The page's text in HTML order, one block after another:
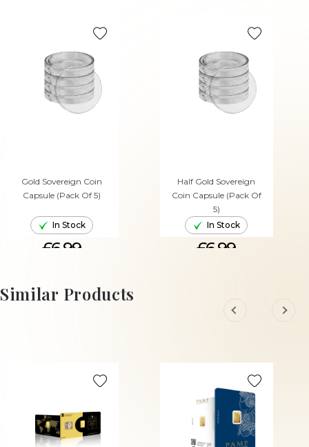
Gold Sovereign Coin
Capsule (Pack Of 5)
In Stock
£6.99
Half Gold Sovereign
Coin Capsule (Pack Of
5)
In Stock
£6.99
Similar Products